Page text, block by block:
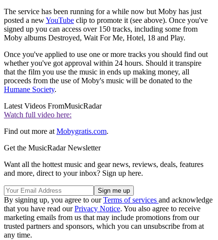
The service has been running for a while now but Moby has just
posted a newYouTube clip to promote it (see above). Once you've
signed up you can access over 150 tracks, including some from
Moby albums Destroyed, Wait For Me, Hotel, 18 and Play.
Once you've applied to use one or more tracks you should find out
whether you've got approval within 24 hours. Should it transpire
that the film you use the music in ends up making money, all
proceeds from the use of Moby's music will be donated to the
Humane Society.
Latest Videos FromMusicRadar
Watch full video here:
Find out more at Mobygratis.com.
Get the MusicRadar Newsletter
Want all the hottest music and gear news, reviews, deals, features
and more, direct to your inbox? Sign up here.
By signing up, you agree to ourTerms of services and acknowledge
that you have read ourPrivacy Notice. You also agree to receive
marketing emails from us that may include promotions from our
trusted partners and sponsors, which you can unsubscribe from at
any time.